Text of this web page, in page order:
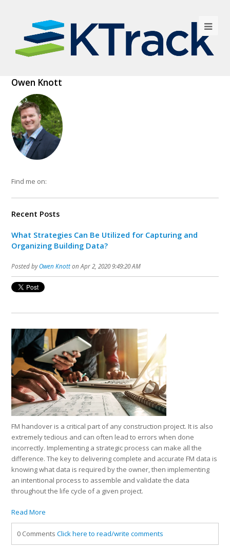
Owen Knott
Find me on:
Recent Posts
What Strategies Can Be Utilized for Capturing and
Organizing Building Data?
Posted byOwen Knotton Apr 2, 2020 9:49:20 AM
FM handover is a critical part of any construction project. It is also
extremely tedious and can often lead to errors when done
incorrectly. Implementing a strategic process can make all the
difference. The key to delivering complete and accurate FM data is
knowing what data is required by the owner, then implementing
an intentional process to assemble and validate the data
throughout the life cycle of a given project.
Read More
0 CommentsClick here to read/write comments